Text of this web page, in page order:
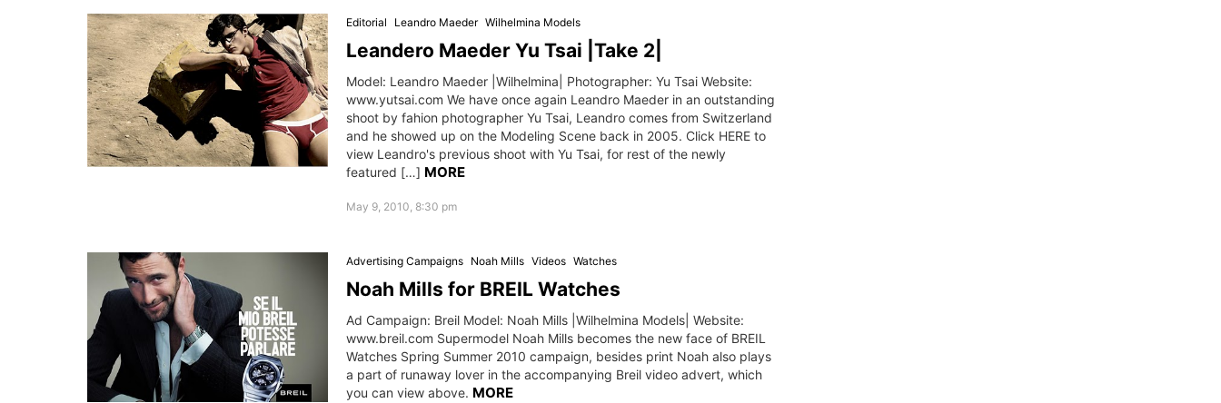
Editorial Leandro Maeder Wilhelmina Models
Leandero Maeder Yu Tsai |Take 2|
Model: Leandro Maeder |Wilhelmina| Photographer: Yu Tsai Website:
www.yutsai.com We have once again Leandro Maeder in an outstanding
shoot by fahion photographer Yu Tsai, Leandro comes from Switzerland
and he showed up on the Modeling Scene back in 2005. Click HERE to
view Leandro's previous shoot with Yu Tsai, for rest of the newly
featured […] MORE
May 9, 2010, 8:30 pm
Advertising Campaigns Noah Mills Videos Watches
Noah Mills for BREIL Watches
Ad Campaign: Breil Model: Noah Mills |Wilhelmina Models| Website:
www.breil.com Supermodel Noah Mills becomes the new face of BREIL
Watches Spring Summer 2010 campaign, besides print Noah also plays
a part of runaway lover in the accompanying Breil video advert, which
you can view above. MORE